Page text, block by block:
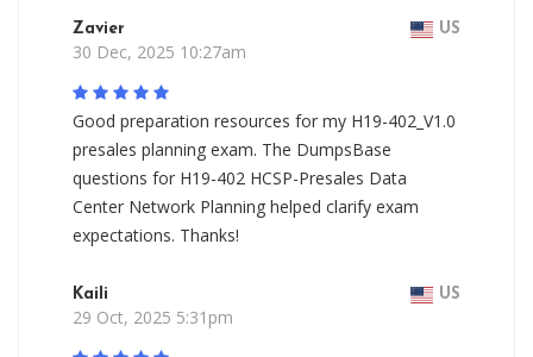
Zavier US
30 Dec, 2025 10:27am
Good preparation resources for my H19-402_V1.0
presales planning exam. The DumpsBase
questions for H19-402 HCSP-Presales Data
Center Network Planning helped clarify exam
expectations. Thanks!
Kaili US
29 Oct, 2025 5:31pm